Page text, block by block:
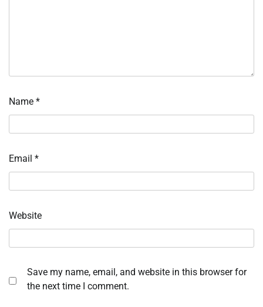
Name *
Email *
Website
Save my name, email, and website in this browser for
the next time I comment.